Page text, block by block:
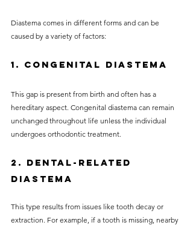
Diastema comes in different forms and can be
caused by a variety of factors:
1. Congenital Diastema
This gap is present from birth and often has a
hereditary aspect. Congenital diastema can remain
unchanged throughout life unless the individual
undergoes orthodontic treatment.
2. Dental-related
Diastema
This type results from issues like tooth decay or
extraction. For example, if a tooth is missing, nearby